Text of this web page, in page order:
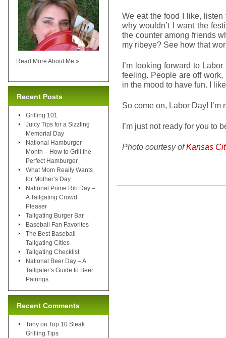
We eat the food I like,
why wouldn’t I want the
the counter among friends
my ribeye? See how that
I’m looking forward to
feeling. People are off
in the mood to have fun. I
So come on, Labor Day! I’m
I’m just not ready for you to
Photo courtesy ofKansas
Read More About Me »
Recent Posts
Grilling 101
Juicy Tips for a Sizzling
Memorial Day
National Hamburger
Month – How to Grill the
Perfect Hamburger
What Mom Really Wants
for Mother’s Day
National Prime Rib Day –
A Tailgating Crowd
Pleaser
Tailgating Burger Bar
Baseball Fan Favorites
The Best Baseball
Tailgating Cities
Tailgating Checklist
National Beer Day – A
Tailgater’s Guide to Beer
Pairings
Recent Comments
Tony on Top 10 Steak
Grilling Tips